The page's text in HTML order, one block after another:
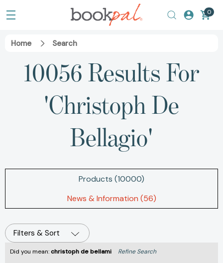
0
Home Search
10056 Results For
'christoph De
Bellagio'
Products (10000)
News & Information (56)
Filters & Sort
Did you mean:christoph de bellami Refine Search